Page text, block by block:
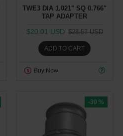
TWE3 DIA 1.021" SQ 0.766"
TAP ADAPTER
$20.01 USD $28.57 USD
ADD TO CART
Buy Now
-30 %